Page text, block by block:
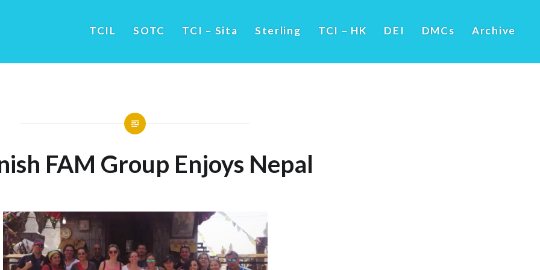
TCIL SOTC TCI – Sita Sterling TCI – HK DEI DMCs Archive
FAM Group Enjoys Nepal